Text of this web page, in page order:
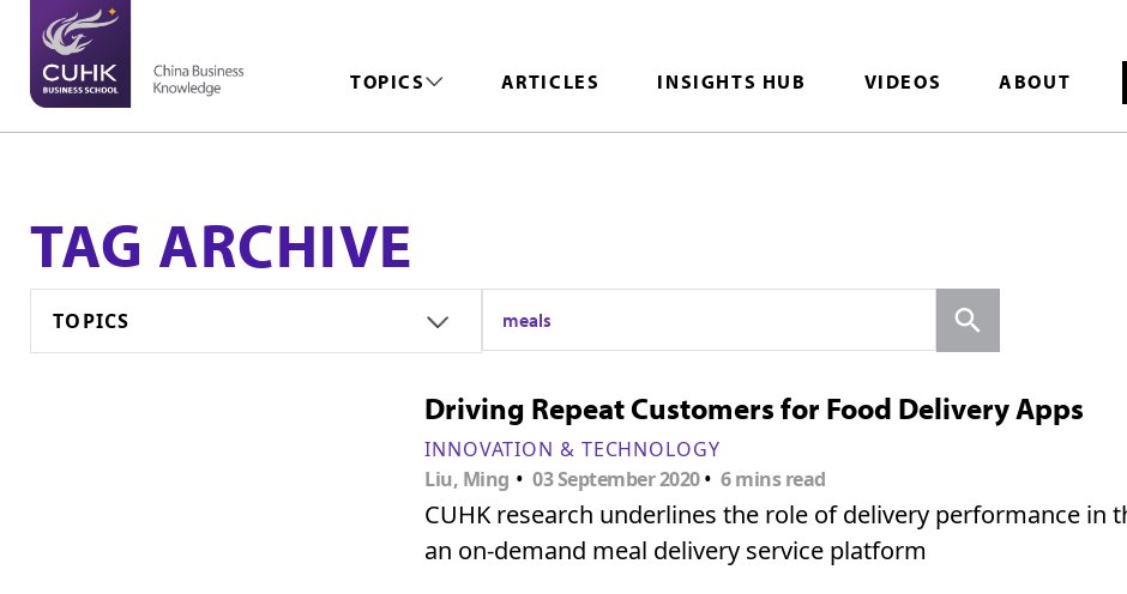
TOPICS ARTICLES INSIGHTS HUB VIDEOS ABOUT
TAG ARCHIVE
TOPICS meals
Driving Repeat Customers for Food Delivery Apps
INNOVATION & TECHNOLOGY
Liu, Ming •03 September 2020•6 mins read
CUHK research underlines the role of delivery performance in
an on-demand meal delivery service platform